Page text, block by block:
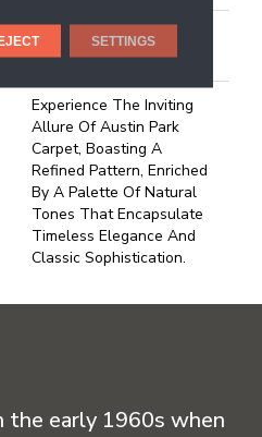
Shaw 20 Year Warranty
With Stairs
Experience The Inviting
Allure Of Austin Park
Carpet, Boasting A
Refined Pattern, Enriched
By A Palette Of Natural
Tones That Encapsulate
Timeless Elegance And
Classic Sophistication.
the early 1960s when
SETTINGS